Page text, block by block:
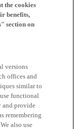
the cookies
benefits,
section on
versions
offices and
similar to
functional
and provide
remembering
also use